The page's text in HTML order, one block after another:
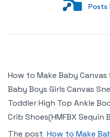
Posts
Posts
How to Make Baby
Baby Boys Girls Canvas
Toddler High Top Ankle
Crib Shoes(HMFBX Sequin
The post How to Make